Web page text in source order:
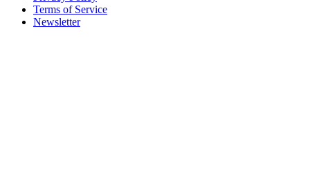
Terms of Service
Newsletter